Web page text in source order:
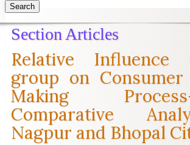
Search
Section Articles
Relative
group on Consumer
Making
Comparative
Nagpur and Bhopal